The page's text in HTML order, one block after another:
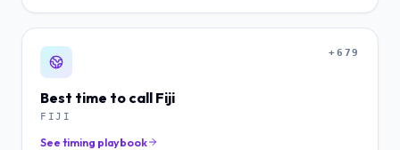
+679
Best time to call Fiji
FIJI
See timing playbook